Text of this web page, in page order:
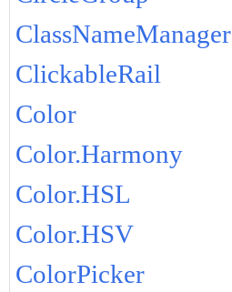
ClassNameManager
ClickableRail
Color
Color.Harmony
Color.HSL
Color.HSV
ColorPicker